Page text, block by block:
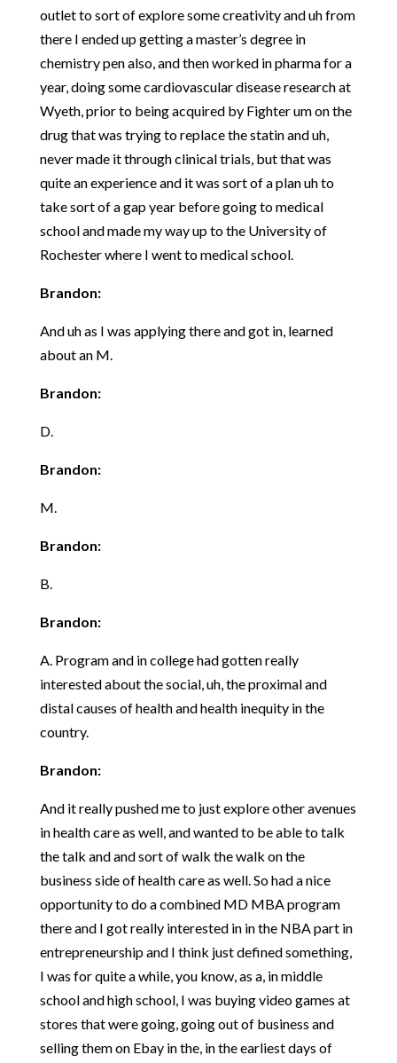
outlet to sort of explore some creativity and uh from
there I ended up getting a master’s degree in
chemistry pen also, and then worked in pharma for a
year, doing some cardiovascular disease research at
Wyeth, prior to being acquired by Fighter um on the
drug that was trying to replace the statin and uh,
never made it through clinical trials, but that was
quite an experience and it was sort of a plan uh to
take sort of a gap year before going to medical
school and made my way up to the University of
Rochester where I went to medical school.
Brandon:
And uh as I was applying there and got in, learned
about an M.
Brandon:
D.
Brandon:
M.
Brandon:
B.
Brandon:
A. Program and in college had gotten really
interested about the social, uh, the proximal and
distal causes of health and health inequity in the
country.
Brandon:
And it really pushed me to just explore other avenues
in health care as well, and wanted to be able to talk
the talk and and sort of walk the walk on the
business side of health care as well. So had a nice
opportunity to do a combined MD MBA program
there and I got really interested in in the NBA part in
entrepreneurship and I think just defined something,
I was for quite a while, you know, as a, in middle
school and high school, I was buying video games at
stores that were going, going out of business and
selling them on Ebay in the, in the earliest days of